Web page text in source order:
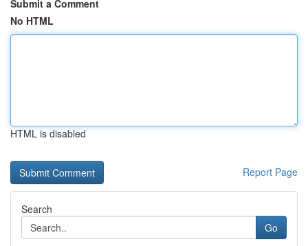
Submit a Comment
No HTML
HTML is disabled
Report Page
Search
Go